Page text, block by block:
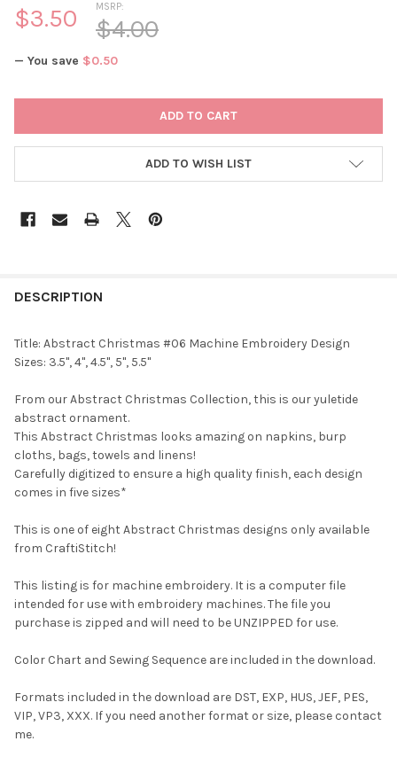
MSRP:
$4.00
$3.50
— You save $0.50
ADD TO WISH LIST
DESCRIPTION
Title: Abstract Christmas #06 Machine Embroidery Design
Sizes: 3.5", 4", 4.5", 5", 5.5"
From our Abstract Christmas Collection, this is our yuletide
abstract ornament.
This Abstract Christmas looks amazing on napkins, burp
cloths, bags, towels and linens!
Carefully digitized to ensure a high quality finish, each design
comes in five sizes*
This is one of eight Abstract Christmas designs only available
from CraftiStitch!
This listing is for machine embroidery. It is a computer file
intended for use with embroidery machines. The file you
purchase is zipped and will need to be UNZIPPED for use.
Color Chart and Sewing Sequence are included in the download.
Formats included in the download are DST, EXP, HUS, JEF, PES,
VIP, VP3, XXX. If you need another format or size, please contact
me.